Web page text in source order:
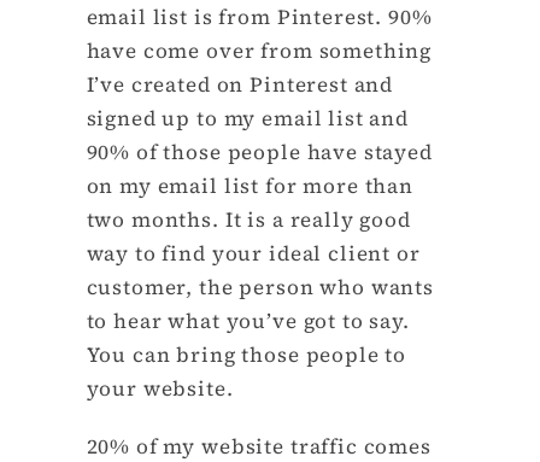
email list is from Pinterest. 90%
have come over from something
I’ve created on Pinterest and
signed up to my email list and
90% of those people have stayed
on my email list for more than
two months. It is a really good
way to find your ideal client or
customer, the person who wants
to hear what you’ve got to say.
You can bring those people to
your website.
20% of my website traffic comes